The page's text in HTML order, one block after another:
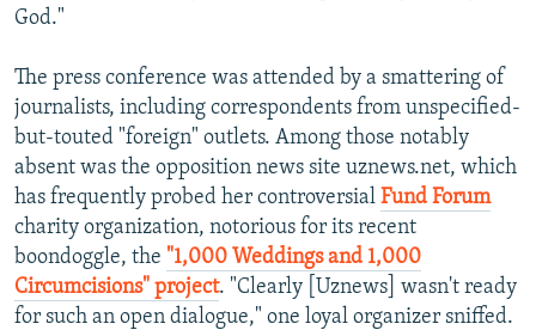
God."
The press conference was attended by a smattering of
journalists, including correspondents from unspecified-
but-touted "foreign" outlets. Among those notably
absent was the opposition news site uznews.net, which
has frequently probed her controversial Fund Forum
charity organization, notorious for its recent
boondoggle, the "1,000 Weddings and 1,000
Circumcisions" project. "Clearly [Uznews] wasn't ready
for such an open dialogue," one loyal organizer sniffed.